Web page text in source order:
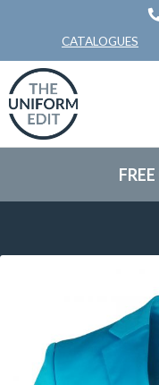
CATALOGUES